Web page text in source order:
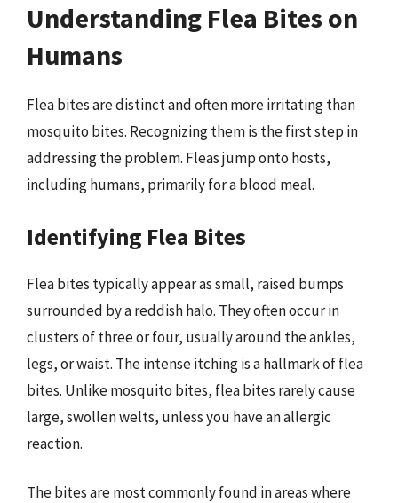
Understanding Flea Bites on
Humans
Flea bites are distinct and often more irritating than
mosquito bites. Recognizing them is the first step in
addressing the problem. Fleas jump onto hosts,
including humans, primarily for a blood meal.
Identifying Flea Bites
Flea bites typically appear as small, raised bumps
surrounded by a reddish halo. They often occur in
clusters of three or four, usually around the ankles,
legs, or waist. The intense itching is a hallmark of flea
bites. Unlike mosquito bites, flea bites rarely cause
large, swollen welts, unless you have an allergic
reaction.
The bites are most commonly found in areas where